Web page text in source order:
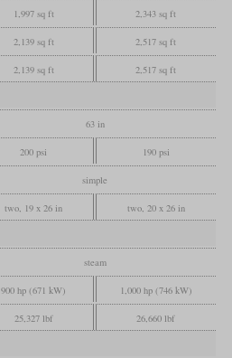
1,997 sq ft 2,343 sq ft
2,139 sq ft 2,517 sq ft
2,139 sq ft 2,517 sq ft
63 in
200 psi 190 psi
simple
two, 19 x 26 in two, 20 x 26 in
steam
900 hp (671 kW) 1,000 hp (746 kW)
25,327 lbf 26,660 lbf